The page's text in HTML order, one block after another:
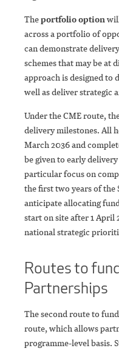
Theportfolio option
across a portfolio of
can demonstrate
schemes that may be at
approach is designed to
well as deliver strategic
Under the CME route,
delivery milestones. All
March 2036 and
be given to early
particular focus on
the first two years of the
anticipate allocating
start on site after 1 April
national strategic
Routes to
Partnerships
The second route to
route, which allows
programme-level basis.